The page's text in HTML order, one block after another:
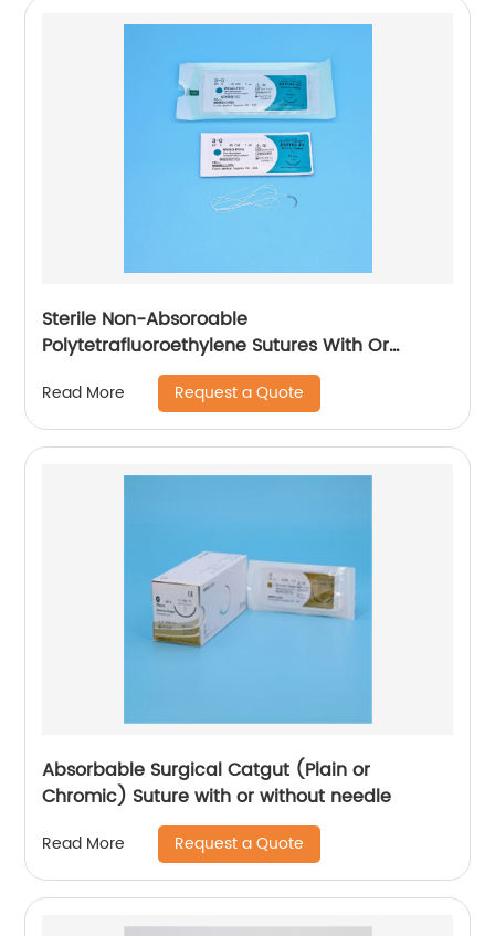
Sterile Non-Absoroable
Polytetrafluoroethylene Sutures With Or
Without Needle Wego-PTFE
Read More Request a Quote
Absorbable Surgical Catgut (Plain or
Chromic) Suture with or without needle
Read More Request a Quote